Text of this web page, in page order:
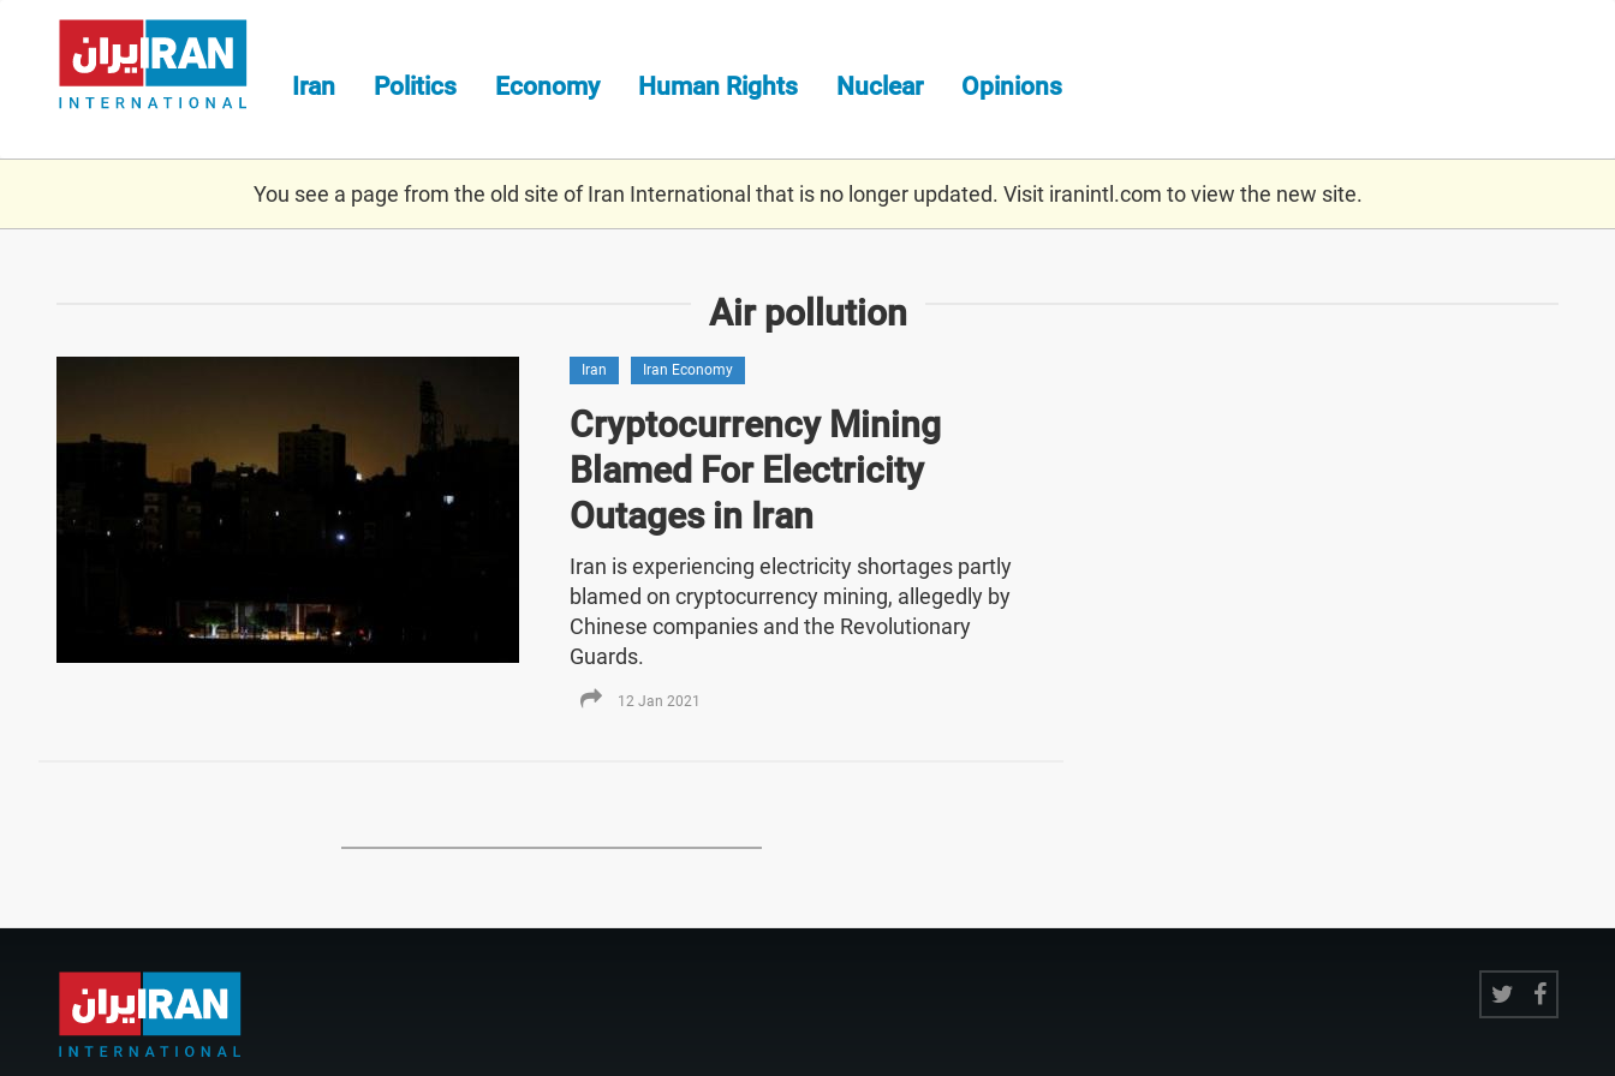
content
Iran Politics Economy Human Rights Nuclear Opinions
You see a page from the old site of Iran International that is no longer updated. Visit iranintl.com to view the new site.
Air pollution
Iran Iran Economy
Cryptocurrency Mining
Blamed For Electricity
Outages in Iran
Iran is experiencing electricity shortages partly
blamed on cryptocurrency mining, allegedly by
Chinese companies and the Revolutionary
Guards.
12 Jan 2021